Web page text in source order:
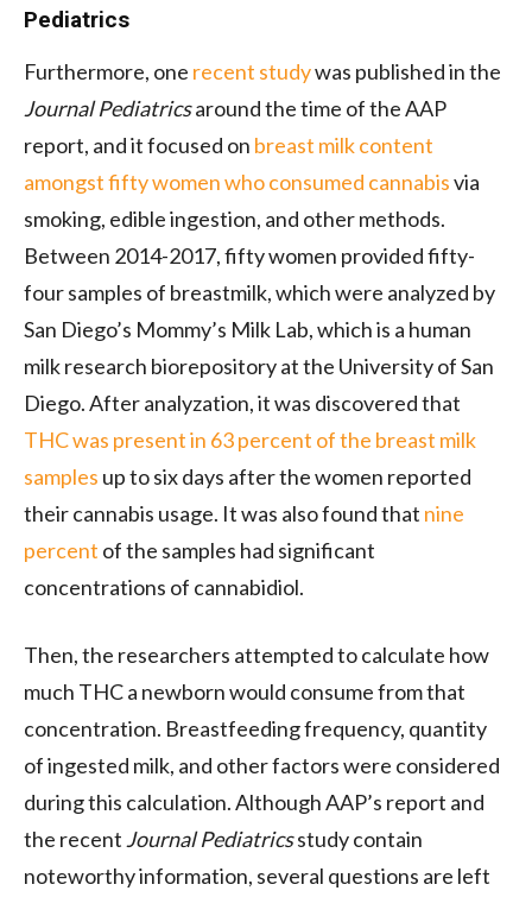
Pediatrics
Furthermore, one recent studywas published in the
Journal Pediatricsaround the time of the AAP
report, and it focused on breast milk content
amongst fifty women who consumed cannabisvia
smoking, edible ingestion, and other methods.
Between 2014-2017, fifty women provided fifty-
four samples of breastmilk, which were analyzed by
San Diego’s Mommy’s Milk Lab, which is a human
milk research biorepository at the University of San
Diego. After analyzation, it was discovered that
THC was present in 63 percent of the breast milk
samples up to six days after the women reported
their cannabis usage. It was also found that nine
percent of the samples had significant
concentrations of cannabidiol.
Then, the researchers attempted to calculate how
much THC a newborn would consume from that
concentration. Breastfeeding frequency, quantity
of ingested milk, and other factors were considered
during this calculation. Although AAP’s report and
the recent Journal Pediatricsstudy contain
noteworthy information, several questions are left